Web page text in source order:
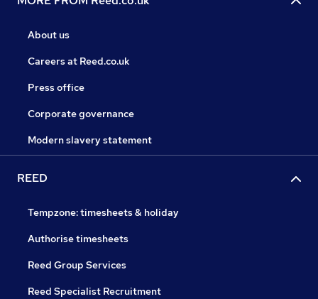
About us
Careers at Reed.co.uk
Press office
Corporate governance
Modern slavery statement
REED
Tempzone: timesheets & holiday
Authorise timesheets
Reed Group Services
Reed Specialist Recruitment